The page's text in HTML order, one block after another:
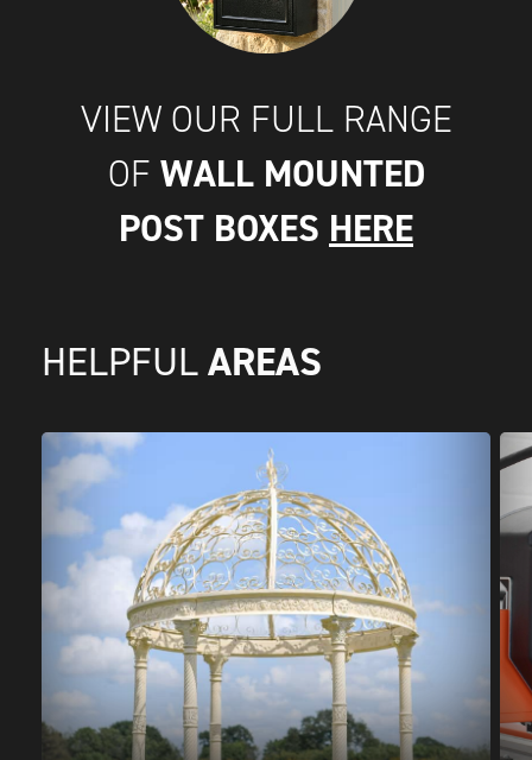
VIEW OUR FULL RANGE
OF WALL MOUNTED
POST BOXES HERE
HELPFUL AREAS